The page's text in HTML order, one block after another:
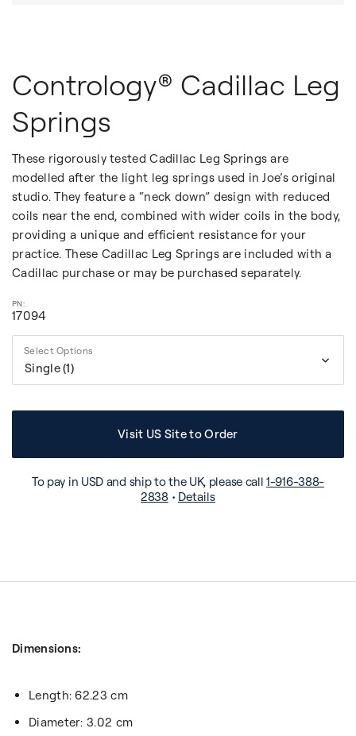
Contrology® Cadillac Leg
Springs
These rigorously tested Cadillac Leg Springs are
modelled after the light leg springs used in Joe’s original
studio. They feature a “neck down” design with reduced
coils near the end, combined with wider coils in the body,
providing a unique and efficient resistance for your
practice. These Cadillac Leg Springs are included with a
Cadillac purchase or may be purchased separately.
17094
Select Options
Single (1)
Visit US Site to Order
To pay in USD and ship to the UK, please call 1-916-388-
2838 • Details
Dimensions:
Length: 62.23 cm
Diameter: 3.02 cm